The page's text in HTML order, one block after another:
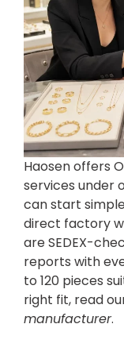
Haosen offers
services under
can start
direct factory
are SEDEX-
reports with
to 120 pieces
right fit, read
manufacturer.